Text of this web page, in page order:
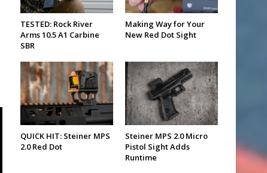
TESTED: Rock River
Arms 10.5 A1 Carbine
SBR
Making Way for Your
New Red Dot Sight
QUICK HIT: Steiner MPS
2.0 Red Dot
Steiner MPS 2.0 Micro
Pistol Sight Adds
Runtime